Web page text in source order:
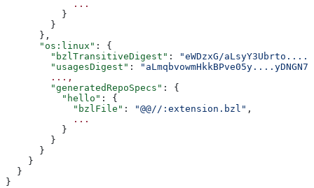
            ...
          }
        }
      },
      "os:linux"
: {
        "bzlTransitiveDigest"
:
"eWDzxG/
        "usagesDigest"
:
        ...,
        "generatedRepoSpecs"
: {
          "hello"
: {
            "bzlFile"
: "@@//:extension.bzl" ,
            ...
          }
        }
      }
    }
  }
}